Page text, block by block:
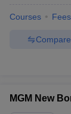
Courses Fees
Compare
MGM New